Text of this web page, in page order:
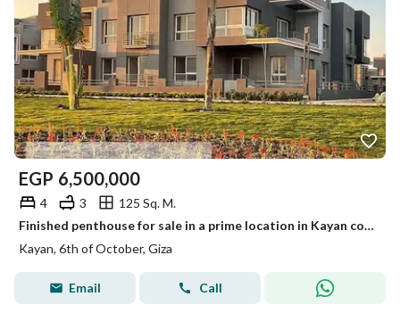
EGP 6,500,000
4 3
125 Sq. M.
Finished penthouse for sale in a prime location in Kayan compound, Sheikh Zayed
Kayan, 6th of October, Giza
Email Call